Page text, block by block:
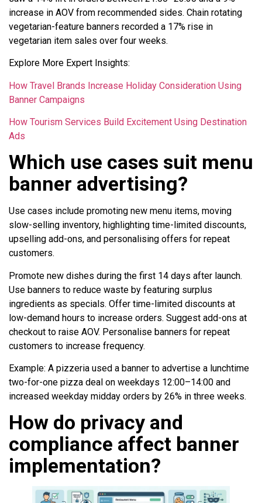
increase in AOV from recommended sides. Chain rotating
vegetarian-feature banners recorded a 17% rise in
vegetarian item sales over four weeks.
Explore More Expert Insights:
How Travel Brands Increase Holiday Consideration Using
Banner Campaigns
How Tourism Services Build Excitement Using Destination
Ads
Which use cases suit menu
banner advertising?
Use cases include promoting new menu items, moving
slow-selling inventory, highlighting time-limited discounts,
upselling add-ons, and personalising offers for repeat
customers.
Promote new dishes during the first 14 days after launch.
Use banners to reduce waste by featuring surplus
ingredients as specials. Offer time-limited discounts at
low-demand hours to increase orders. Suggest add-ons at
checkout to raise AOV. Personalise banners for repeat
customers to increase frequency.
Example: A pizzeria used a banner to advertise a lunchtime
two-for-one pizza deal on weekdays 12:00–14:00 and
increased weekday midday orders by 26% in three weeks.
How do privacy and
compliance affect banner
implementation?